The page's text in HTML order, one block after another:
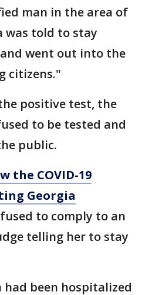
man in the area of
was told to stay
went out into the
citizens."
positive test, the
to be tested and
public.
the COVID-19
Georgia
to comply to an
telling her to stay
had been hospitalized